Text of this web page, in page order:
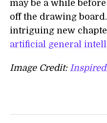
may be a while
off the drawing
intriguing new
artificial general
Image Credit: